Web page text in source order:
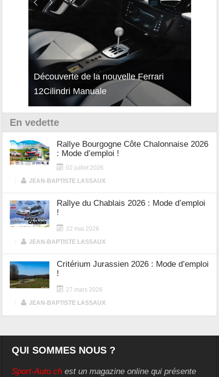
Découverte de la nouvelle Ferrari
12Cilindri Manuale
En vedette
Rallye Bourgogne Côte Chalonnaise 2026
: Mode d’emploi !
02 juillet 2026
JEAN-BAPTISTE LASSAUX
Rallye du Chablais 2026 : Mode d’emploi
!
22 mai 2026
JEAN-BAPTISTE LASSAUX
Critérium Jurassien 2026 : Mode d’emploi
!
27 mars 2026
JEAN-BAPTISTE LASSAUX
QUI SOMMES NOUS ?
Sport-Auto.ch est un magazine online qui présente